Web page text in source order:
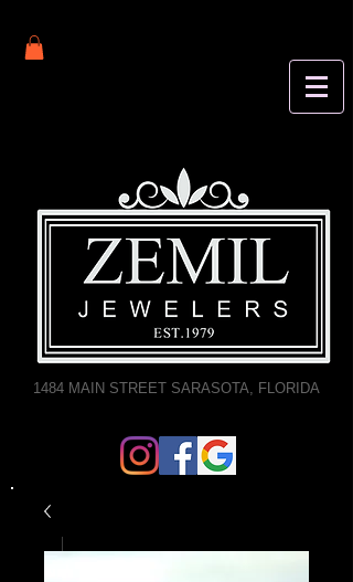
1484 MAIN STREET SARASOTA, FLORIDA